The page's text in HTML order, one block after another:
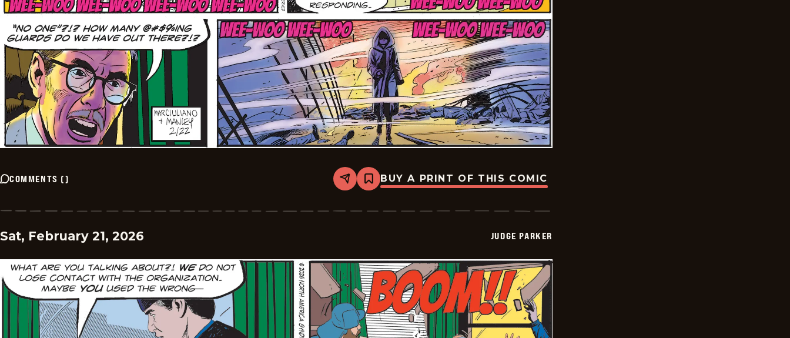
COMMENTS () Share
Bookmark
Judge
Vintage
BUY A PRINT OF THIS COMIC
Sat, February 21, 2026 JUDGE PARKER